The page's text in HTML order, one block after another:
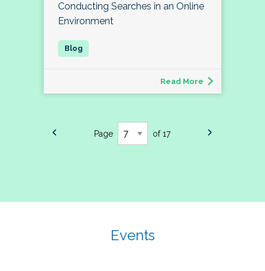
Conducting Searches in an Online
Environment
Read More
Page of 17
Events